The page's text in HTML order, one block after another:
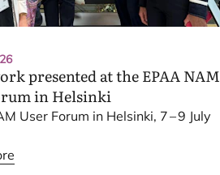
presented at theEPAANAM
in Helsinki
User Forum in Helsinki, 7–9 July